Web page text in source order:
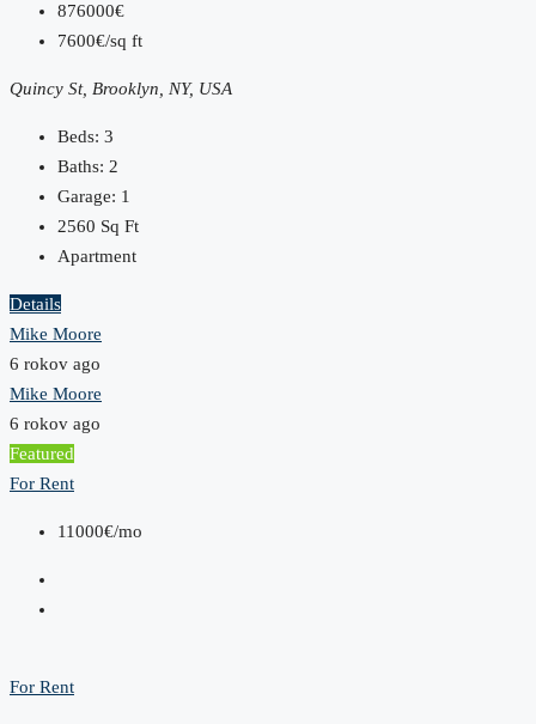
876000€
7600€/sq ft
Quincy St, Brooklyn, NY, USA
Beds: 3
Baths: 2
Garage: 1
2560 Sq Ft
Apartment
Details
Mike Moore
6 rokov ago
Mike Moore
6 rokov ago
Featured
For Rent
11000€/mo
For Rent